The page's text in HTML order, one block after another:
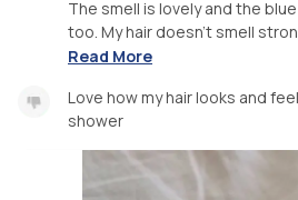
The smell is lovely and the
too. My hair doesn't smell
Read More
Love how my hair looks and
shower